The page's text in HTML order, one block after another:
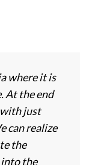
where it is
At the end
with just
can realize
the
into the